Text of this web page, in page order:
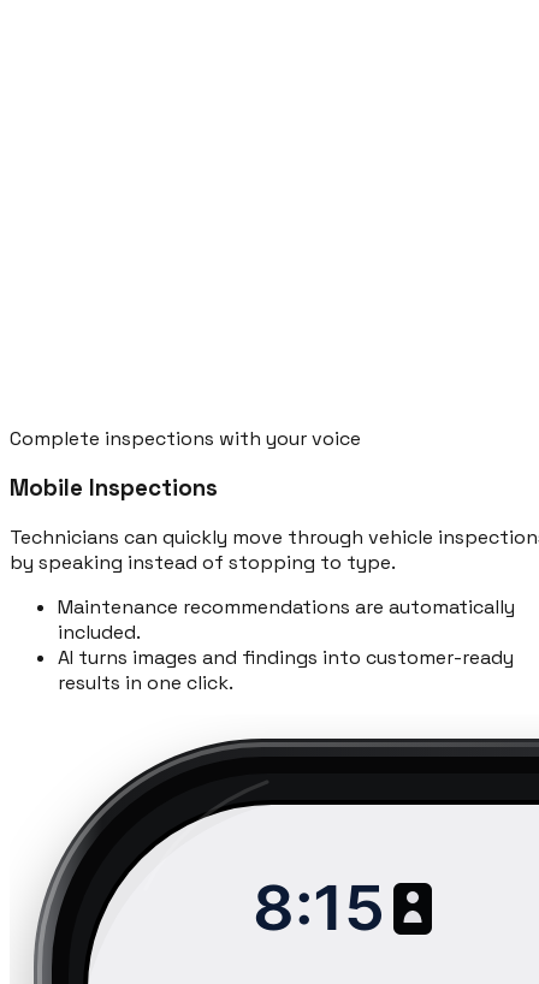
Complete inspections with your voice
Mobile Inspections
Technicians can quickly move through vehicle
by speaking instead of stopping to type.
Maintenance recommendations are automatically
included.
AI turns images and findings into customer-ready
results in one click.